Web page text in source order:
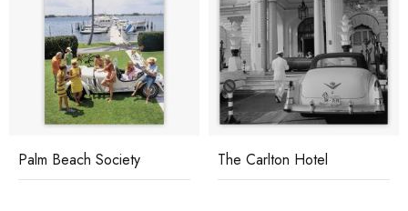
Palm Beach Society The Carlton Hotel